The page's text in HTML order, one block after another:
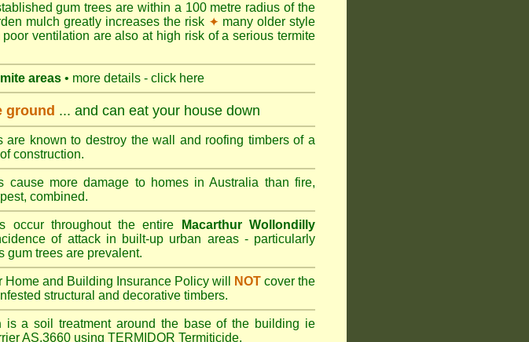
gum trees are within a 100 metre radius of the
mulch greatly increases the risk ✦ many older style
ventilation are also at high risk of a serious termite
areas • more details - click here
ground ... and can eat your house down
are known to destroy the wall and roofing timbers of a
construction.
cause more damage to homes in Australia than fire,
combined.
occur throughout the entire
Macarthur Wollondilly
of attack in built-up urban areas - particularly
gum trees are prevalent.
Home and Building Insurance Policy will NOT cover the
structural and decorative timbers.
is a soil treatment around the base of the building ie
AS.3660 using TERMIDOR Termiticide.